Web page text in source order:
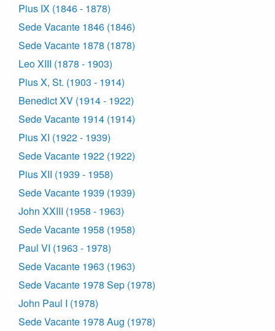
Pius IX (1846 - 1878)
Sede Vacante 1846 (1846)
Sede Vacante 1878 (1878)
Leo XIII (1878 - 1903)
Pius X, St. (1903 - 1914)
Benedict XV (1914 - 1922)
Sede Vacante 1914 (1914)
Pius XI (1922 - 1939)
Sede Vacante 1922 (1922)
Pius XII (1939 - 1958)
Sede Vacante 1939 (1939)
John XXIII (1958 - 1963)
Sede Vacante 1958 (1958)
Paul VI (1963 - 1978)
Sede Vacante 1963 (1963)
Sede Vacante 1978 Sep (1978)
John Paul I (1978)
Sede Vacante 1978 Aug (1978)